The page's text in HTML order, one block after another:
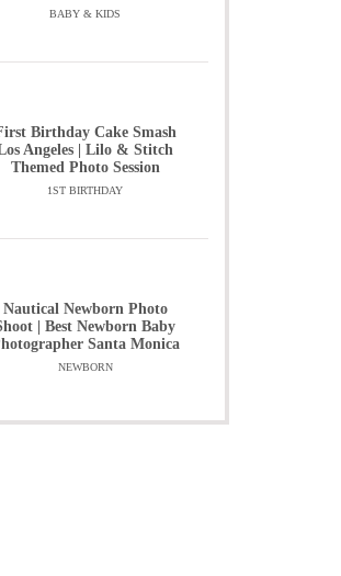
BABY & KIDS
Birthday Cake Smash
Angeles | Lilo & Stitch
Themed Photo Session
1ST BIRTHDAY
Nautical Newborn Photo
| Best Newborn Baby
Santa Monica
NEWBORN